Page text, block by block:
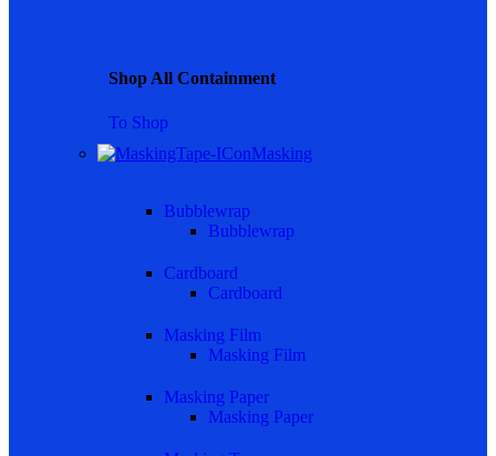
Shop All Containment
To Shop
Masking
Bubblewrap
Bubblewrap
Cardboard
Cardboard
Masking Film
Masking Film
Masking Paper
Masking Paper